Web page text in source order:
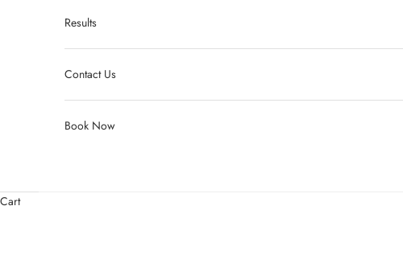
Results
Contact Us
Book Now
Cart